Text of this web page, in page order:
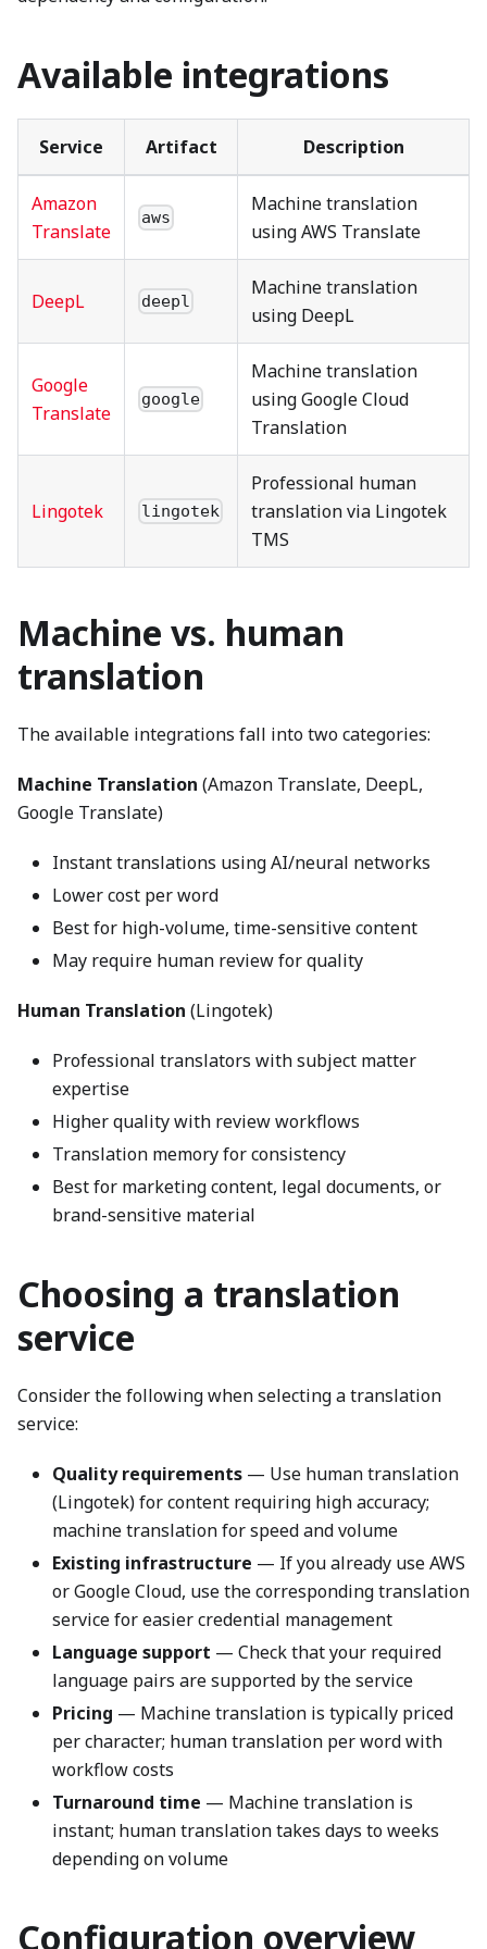
Available integrations
Service Artifact Description
Amazon
Translate
aws
Machine translation
using AWS Translate
DeepL deepl
Machine translation
using DeepL
Google
Translate
google
Machine translation
using Google Cloud
Translation
Lingotek lingotek
Professional human
translation via Lingotek
TMS
Machine vs. human
translation
The available integrations fall into two categories:
Machine Translation (Amazon Translate, DeepL,
Google Translate)
Instant translations using AI/neural networks
Lower cost per word
Best for high-volume, time-sensitive content
May require human review for quality
Human Translation (Lingotek)
Professional translators with subject matter
expertise
Higher quality with review workflows
Translation memory for consistency
Best for marketing content, legal documents, or
brand-sensitive material
Choosing a translation
service
Consider the following when selecting a translation
service:
Quality requirements — Use human translation
(Lingotek) for content requiring high accuracy;
machine translation for speed and volume
Existing infrastructure — If you already use AWS
or Google Cloud, use the corresponding translation
service for easier credential management
Language support — Check that your required
language pairs are supported by the service
Pricing — Machine translation is typically priced
per character; human translation per word with
workflow costs
Turnaround time — Machine translation is
instant; human translation takes days to weeks
depending on volume
Configuration overview